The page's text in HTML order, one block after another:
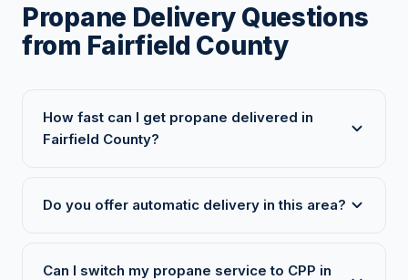
Propane Delivery Questions
from Fairfield County
How fast can I get propane delivered in
Fairfield County?
Do you offer automatic delivery in this area?
Can I switch my propane service to CPP in